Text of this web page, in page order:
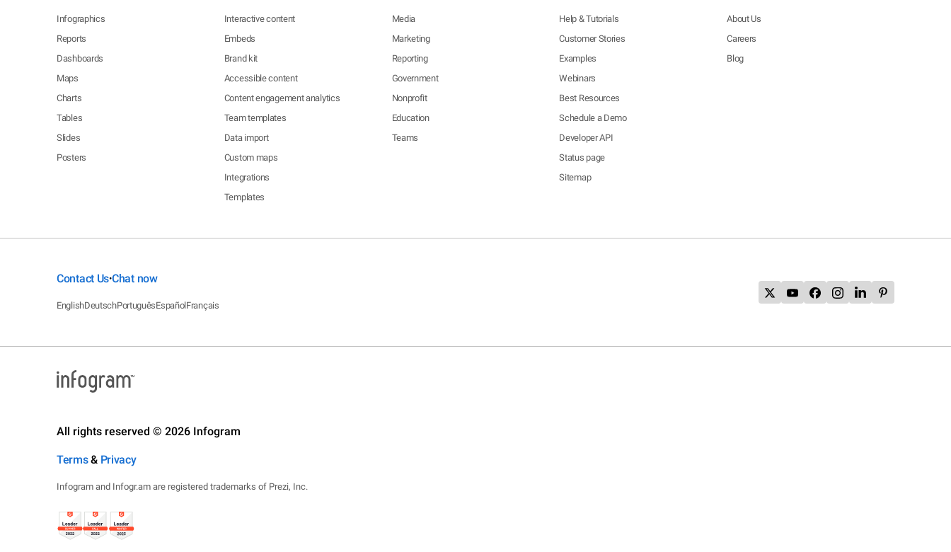
Infographics
Reports
Dashboards
Maps
Charts
Tables
Slides
Posters
Interactive content
Embeds
Brand kit
Accessible content
Content engagement analytics
Team templates
Data import
Custom maps
Integrations
Templates
Media
Marketing
Reporting
Government
Nonprofit
Education
Teams
Help & Tutorials
Customer Stories
Examples
Webinars
Best Resources
Schedule a Demo
Developer API
Status page
Sitemap
About Us
Careers
Blog
Contact Us•Chat now
EnglishDeutschPortuguêsEspañolFrançais
All rights reserved © 2026 Infogram
Terms& Privacy
Infogram and Infogr.am are registered trademarks of Prezi, Inc.